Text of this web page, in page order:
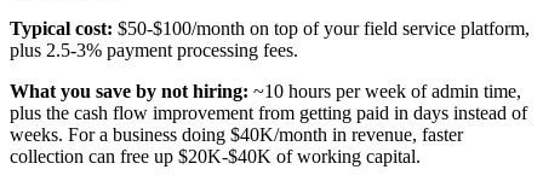
Typical cost: $50-$100/month on top of your field service platform,
plus 2.5-3% payment processing fees.
What you save by not hiring: ~10 hours per week of admin time,
plus the cash flow improvement from getting paid in days instead of
weeks. For a business doing $40K/month in revenue, faster
collection can free up $20K-$40K of working capital.